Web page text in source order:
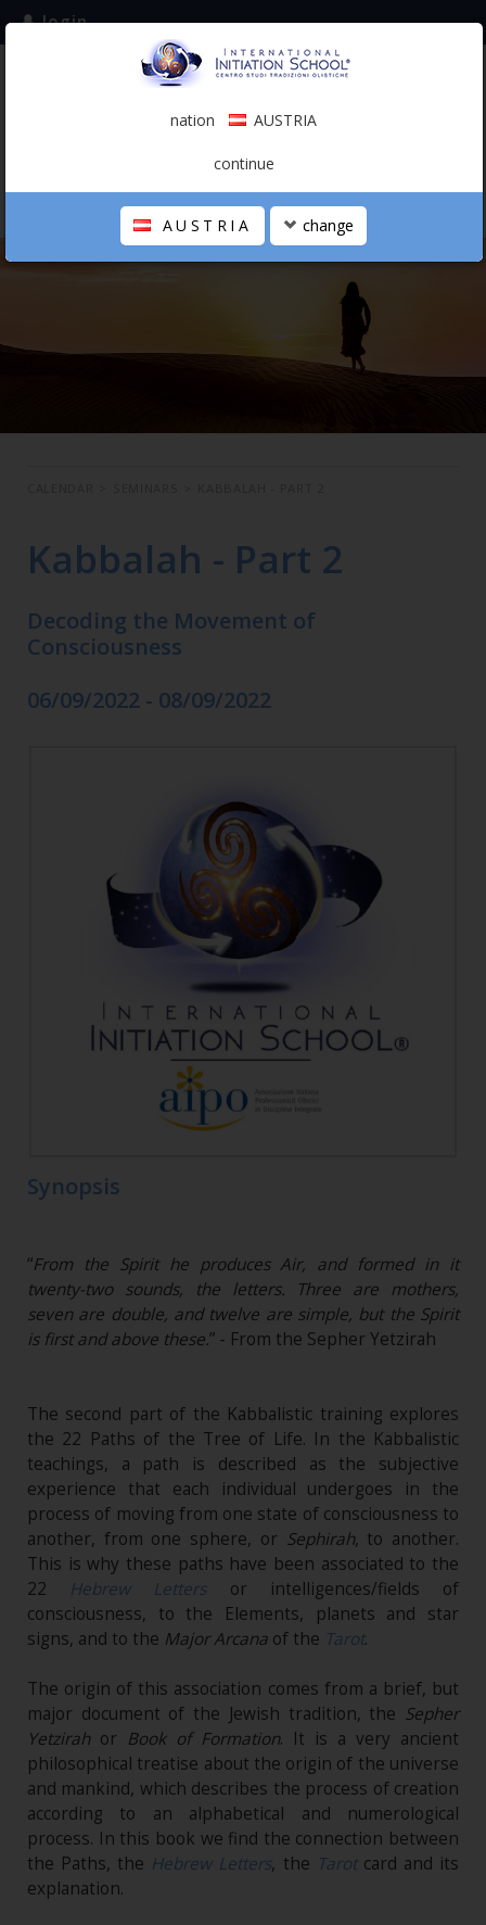
subscribe to the mailing list
login
0.00 €
THE SCHOOL
Kabbalah - Part 2
Decoding the Movement of
Consciousness
06/09/2022 - 08/09/2022
Synopsis
“From the Spirit he produces Air, and formed in it
twenty-two sounds, the letters. Three are mothers,
seven are double, and twelve are simple, but the Spirit
is first and above these.” - From the Sepher Yetzirah
The second part of the Kabbalistic training explores
the 22 Paths of the Tree of Life. In the Kabbalistic
teachings, a path is described as the subjective
experience that each individual undergoes in the
process of moving from one state of consciousness to
another, from one sphere, or Sephirah, to another.
This is why these paths have been associated to the
22 Hebrew Lettersor intelligences/fields of
consciousness, to the Elements, planets and star
signs, and to the Major Arcana of the Tarot.
The origin of this association comes from a brief, but
major document of the Jewish tradition, the Sepher
Yetzirahor Book of Formation. It is a very ancient
philosophical treatise about the origin of the universe
and mankind, which describes the process of creation
according to an alphabetical and numerological
process. In this book we find the connection between
the Paths, the Hebrew Letters, the Tarotcard and its
explanation.
nation AUSTRIA
continue
AUSTRIA change